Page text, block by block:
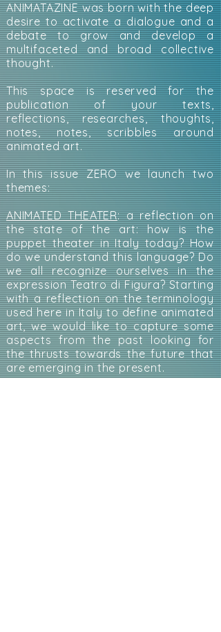
ANIMATAZINE was born with the deep
desire to activate a dialogue and a
debate to grow and develop a
multifaceted and broad collective
thought.
This space is reserved for the
publication of your texts,
reflections, researches, thoughts,
notes, notes, scribbles around
animated art.
In this issue ZERO we launch two
themes:
ANIMATED THEATER: a reflection on
the state of the art: how is the
puppet theater in Italy today? How
do we understand this language? Do
we all recognize ourselves in the
expression Teatro di Figura? Starting
with a reflection on the terminology
used here in Italy to define animated
art, we would like to capture some
aspects from the past looking for
the thrusts towards the future that
are emerging in the present.